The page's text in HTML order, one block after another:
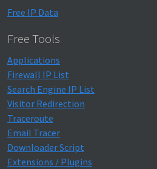
Free IP Data
Free Tools
Applications
Firewall IP List
Search Engine IP List
Visitor Redirection
Traceroute
Email Tracer
Downloader Script
Extensions / Plugins